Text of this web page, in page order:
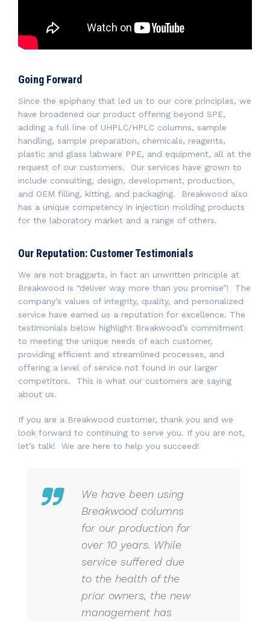
Going Forward
Since the epiphany that led us to our core principles, we
have broadened our product offering beyond SPE,
adding a full line of UHPLC/HPLC columns, sample
handling, sample preparation, chemicals, reagents,
plastic and glass labware PPE, and equipment, all at the
request of our customers. Our services have grown to
include consulting, design, development, production,
and OEM filling, kitting, and packaging. Breakwood also
has a unique competency in injection molding products
for the laboratory market and a range of others.
Our Reputation: Customer Testimonials
We are not braggarts, in fact an unwritten principle at
Breakwood is “deliver way more than you promise”! The
company’s values of integrity, quality, and personalized
service have earned us a reputation for excellence. The
testimonials below highlight Breakwood’s commitment
to meeting the unique needs of each customer,
providing efficient and streamlined processes, and
offering a level of service not found in our larger
competitors. This is what our customers are saying
about us.
If you are a Breakwood customer, thank you and we
look forward to continuing to serve you. If you are not,
let’s talk! We are here to help you succeed!
We have been using
Breakwood columns
for our production for
over 10 years. While
service suffered due
to the health of the
prior owners, the new
management has